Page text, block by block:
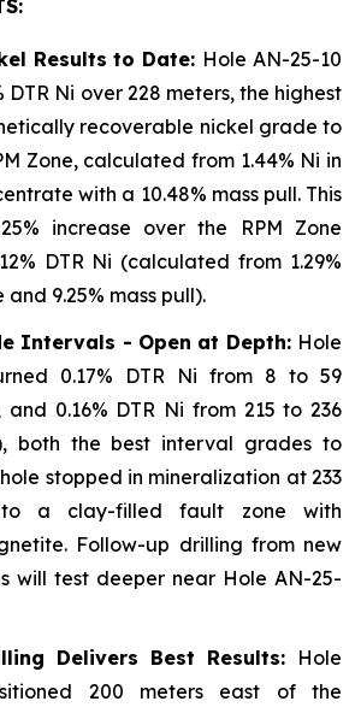
Results to Date: Hole AN-25-10
DTR Ni over 228 meters, the highest
recoverable nickel grade to
Zone, calculated from 1.44% Ni in
with a 10.48% mass pull. This
increase over the RPM Zone
DTR Ni (calculated from 1.29%
9.25% mass pull).
Intervals - Open at Depth: Hole
0.17% DTR Ni from 8 to 59
and 0.16% DTR Ni from 215 to 236
both the best interval grades to
stopped in mineralization at 233
a clay-filled fault zone with
Follow-up drilling from new
will test deeper near Hole AN-25-
Delivers Best Results: Hole
200 meters east of the